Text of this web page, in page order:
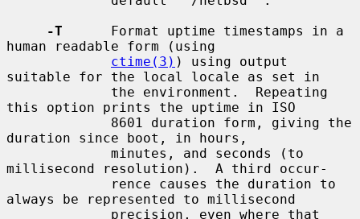
-T
      Format uptime timestamps in a
human readable form (using
ctime(3) ) using output
suitable for the local locale as set in
this option prints the uptime in ISO
duration since boot, in hours,
millisecond resolution).  A third occur-
always be represented to millisecond